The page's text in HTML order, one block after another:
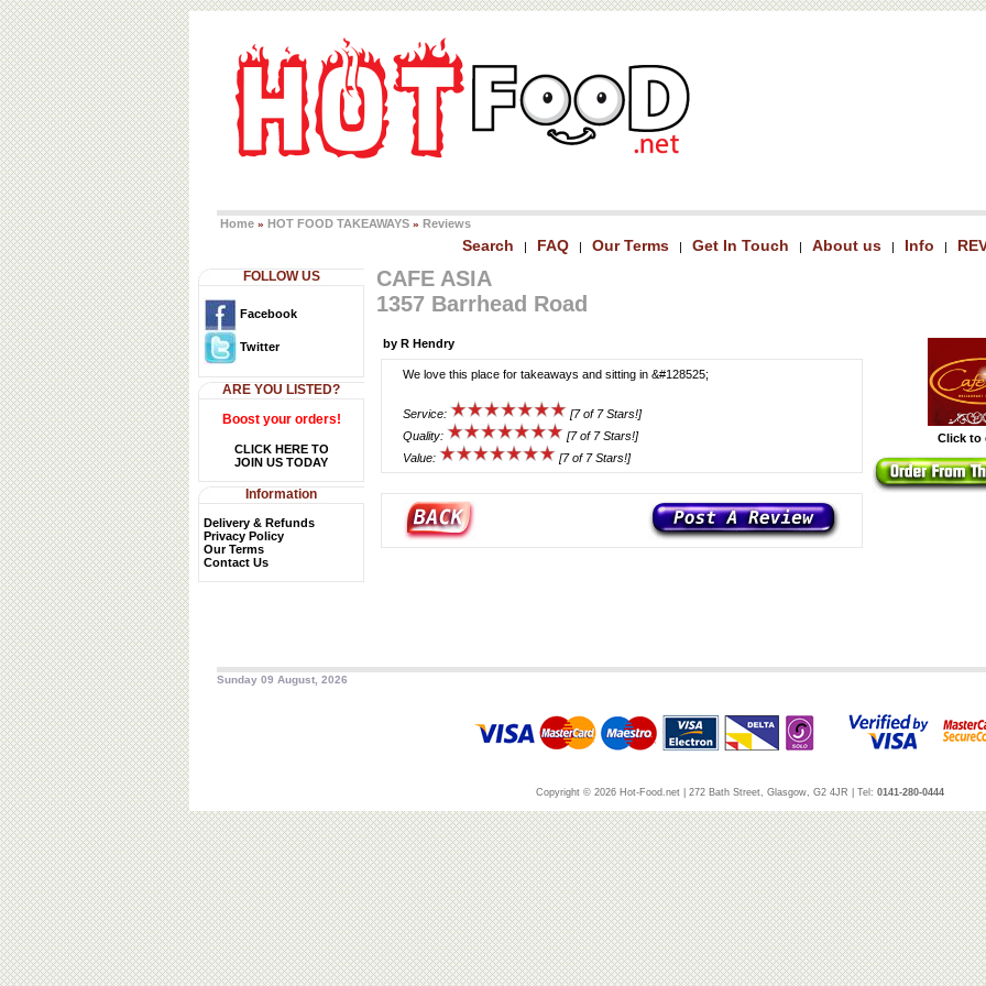
Home » HOT FOOD TAKEAWAYS » Reviews
Search | FAQ | Our Terms | Get In Touch | About us | Info |
FOLLOW US
Facebook
Twitter
ARE YOU LISTED?
Boost your orders!
CLICK HERE TO
JOIN US TODAY
Information
Delivery & Refunds
Privacy Policy
Our Terms
Contact Us
CAFE ASIA
1357 Barrhead Road
by R Hendry
We love this place for takeaways and sitting in &#128525;
Service:
[7 of 7 Stars!]
Quality:
[7 of 7 Stars!]
Value:
[7 of 7 Stars!]
Click to
Sunday 09 August, 2026
Copyright © 2026 Hot-Food.net | 272 Bath Street, Glasgow, G2 4JR | Tel: 0141-280-0444